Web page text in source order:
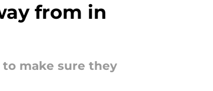
from in
make sure they